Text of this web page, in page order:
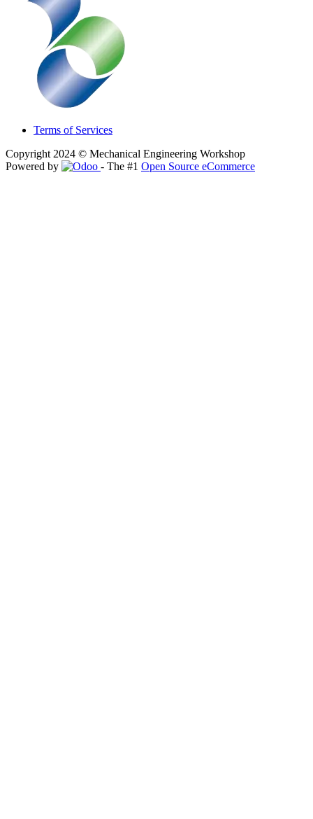
Terms of Services
Copyright 2024 © Mechanical Engineering Workshop
Powered by
- The #1 Open Source eCommerce